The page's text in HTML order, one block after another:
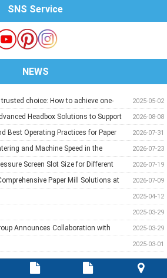
SNS Service
NEWS
2025-05-02
choice: How to achieve one-
2026-08-08
Headbox Solutions to Support
Paper
2026-07-31
Best Operating Practices for Paper
2026-07-23
and Machine Speed in the
Guide for Paper Mills
2026-07-19
Screen Slot Size for Different
2026-07-09
Paper Mill Solutions at
2025-04-12
2025-03-29
2025-03-29
Announces Collaboration with
2025-03-01